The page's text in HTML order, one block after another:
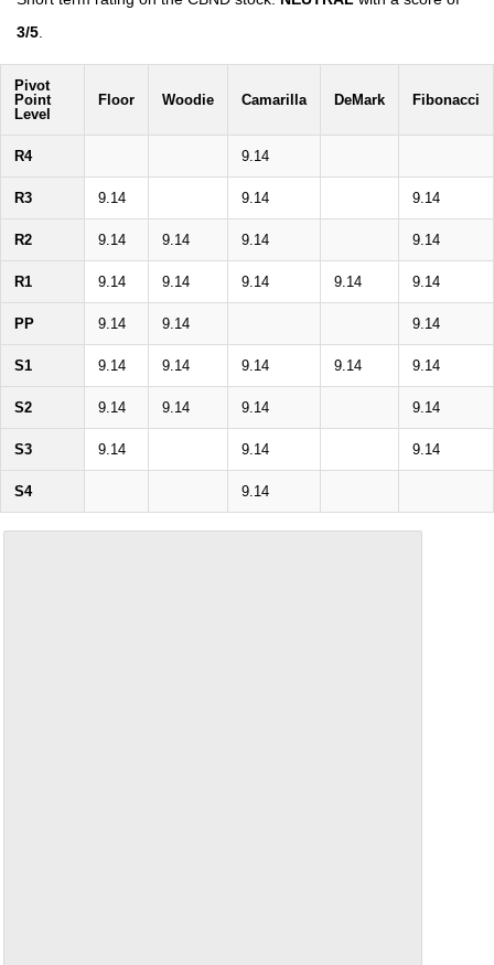
3/5
Pivot
Point
Level
Floor Woodie Camarilla DeMark Fibonacci
R4 9.14
R3 9.14 9.14 9.14
R2 9.14 9.14 9.14 9.14
R1 9.14 9.14 9.14 9.14 9.14
PP 9.14 9.14 9.14
S1 9.14 9.14 9.14 9.14 9.14
S2 9.14 9.14 9.14 9.14
S3 9.14 9.14 9.14
S4 9.14